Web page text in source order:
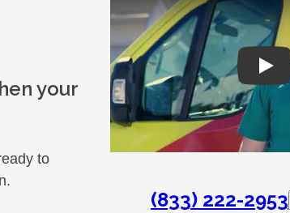
your
to
Play
(833) 222-2953